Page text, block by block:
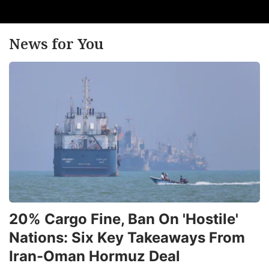
News for You
20% Cargo Fine, Ban On 'Hostile'
Nations: Six Key Takeaways From
Iran-Oman Hormuz Deal